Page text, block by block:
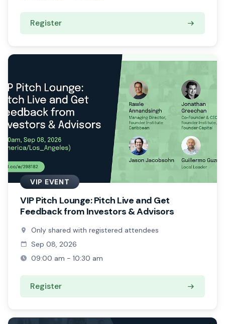
Register
VIP EVENT
VIP Pitch Lounge: Pitch Live and Get
Feedback from Investors & Advisors
Only shared with registered attendees
Sep 08, 2026
09:00 am - 10:30 am
Register